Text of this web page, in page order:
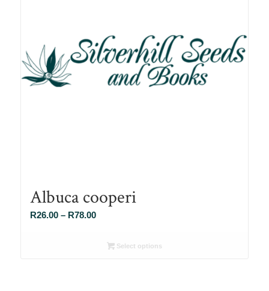
Albuca cooperi
R26.00 – R78.00Price
R26.00Select options